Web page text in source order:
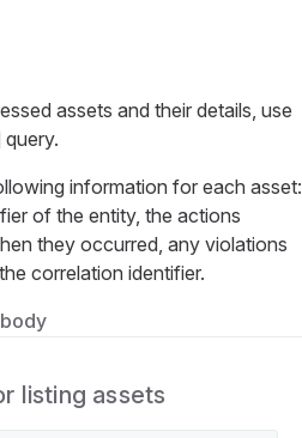
assets and their details, use
query.
information for each asset:
of the entity, the actions
they occurred, any violations
correlation identifier.
listing assets